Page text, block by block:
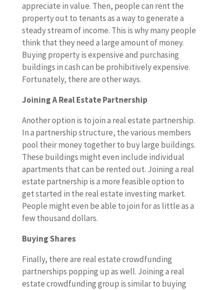
appreciate in value. Then, people can rent the
property out to tenants as a way to generate a
steady stream of income. This is why many people
think that they need a large amount of money.
Buying property is expensive and purchasing
buildings in cash can be prohibitively expensive.
Fortunately, there are other ways.
Joining A Real Estate Partnership
Another option is to join a real estate partnership.
In a partnership structure, the various members
pool their money together to buy large buildings.
These buildings might even include individual
apartments that can be rented out. Joining a real
estate partnership is a more feasible option to
get started in the real estate investing market.
People might even be able to join for as little as a
few thousand dollars.
Buying Shares
Finally, there are real estate crowdfunding
partnerships popping up as well. Joining a real
estate crowdfunding group is similar to buying